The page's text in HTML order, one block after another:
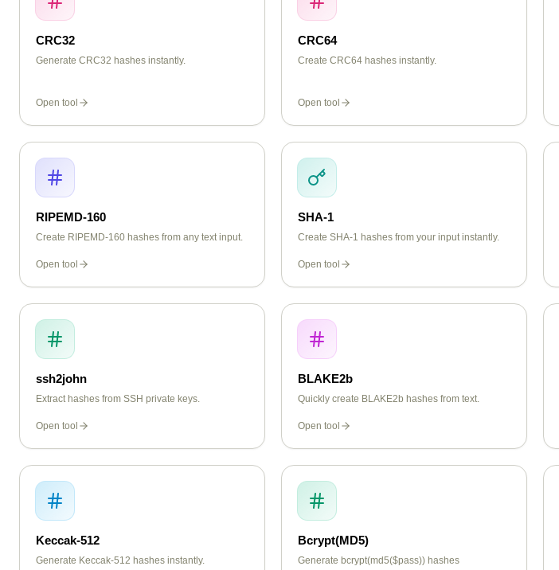
CRC32
Generate CRC32 hashes instantly.
Open tool
CRC64
Create CRC64 hashes instantly.
Open tool
RIPEMD-160
Create RIPEMD-160 hashes from any text input.
Open tool
SHA-1
Create SHA-1 hashes from your input instantly.
Open tool
ssh2john
Extract hashes from SSH private keys.
Open tool
BLAKE2b
Quickly create BLAKE2b hashes from text.
Open tool
Keccak-512
Generate Keccak-512 hashes instantly.
Bcrypt(MD5)
Generate bcrypt(md5($pass)) hashes